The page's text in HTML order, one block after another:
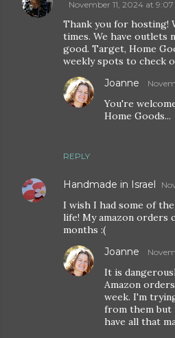
November 11, 2024 at 9:07
Thank you for hosting!
times. We have outlets
good. Target, Home
weekly spots to check
REPLY
Joanne
You're
Home Goods...
Handmade in Israel
I wish I had some of
life! My amazon orders
months :(
Joanne
It is
Amazon
week. I'm
from them but
have all that